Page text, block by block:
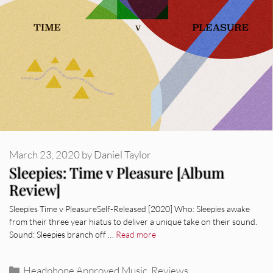
Sleepies: Time v Pleasure [Album
Review]
March 23, 2020byDaniel Taylor
Sleepies Time v PleasureSelf-Released [2020] Who: Sleepies awake
from their three year hiatus to deliver a unique take on their sound.
Sound: Sleepies branch off … Read more
Categories
Headphone Approved Music, Reviews